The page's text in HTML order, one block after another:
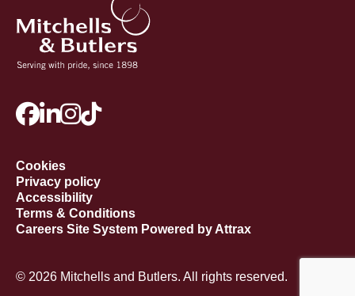
Cookies
Privacy policy
Accessibility
Terms & Conditions
Careers Site System Powered by Attrax
© 2026 Mitchells and Butlers. All rights reserved.